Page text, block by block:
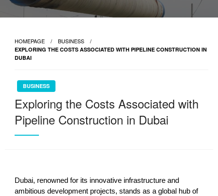
HOMEPAGE BUSINESS
EXPLORING THE COSTS ASSOCIATED WITH PIPELINE CONSTRUCTION IN
DUBAI
BUSINESS
Exploring the Costs Associated with
Pipeline Construction in Dubai
Dubai, renowned for its innovative infrastructure and
ambitious development projects, stands as a global hub of